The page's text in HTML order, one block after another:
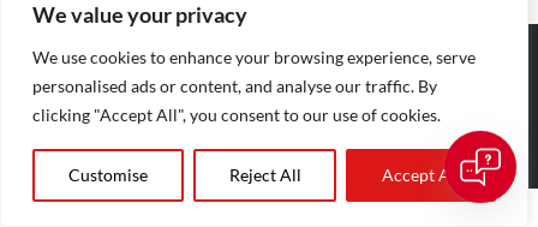
We value your privacy
We use cookies to enhance your browsing experience, serve
personalised ads or content, and analyse our traffic. By
clicking "Accept All", you consent to our use of cookies.
Customise Reject All Accept All
@2026The Agency RE - RAICV
Registered: 1966
Disclaimer: THIS OFFICE IS AN INDEPENDENTLY OWNED AND
FRANCHISING, LLC